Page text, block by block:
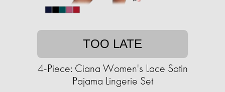
TOO LATE
4-Piece: Ciana Women's Lace Satin
Pajama Lingerie Set